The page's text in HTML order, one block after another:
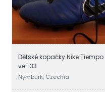
Dětské kopačky Nike Tiempo
vel. 33
Nymburk, Czechia